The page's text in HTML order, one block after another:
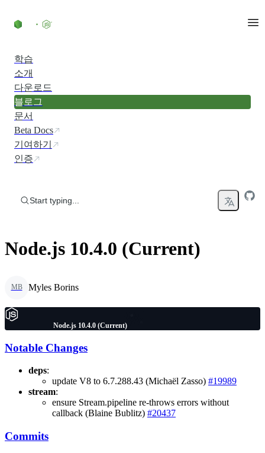
학습
소개
다운로드
블로그
문서
Beta Docs
기여하기
인증
Start typing...
Node.js 10.4.0 (Current)
MB Myles Borins
Node.js 10.4.0 (Current)
Notable Changes
deps:
update V8 to 6.7.288.43 (Michaël Zasso) #19989
stream:
ensure Stream.pipeline re-throws errors without
callback (Blaine Bublitz) #20437
Commits